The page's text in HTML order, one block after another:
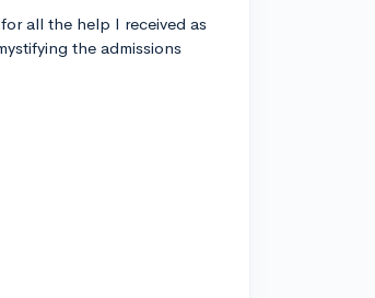
all the help I received as
the admissions